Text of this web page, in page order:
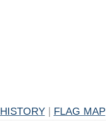
HISTORY FLAG MAP